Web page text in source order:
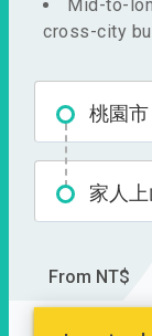
Mid-to-
cross-city
桃園市
家人
From NT$